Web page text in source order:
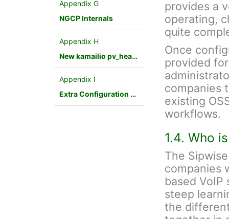
Appendix G
NGCP Internals
Appendix H
New kamailio pv_headers module
Appendix I
Extra Configuration Scenarios
provides a
operating,
quite
Once
provided
companies
existing
workflows.
1.4. Who
The
companies
based
steep
the